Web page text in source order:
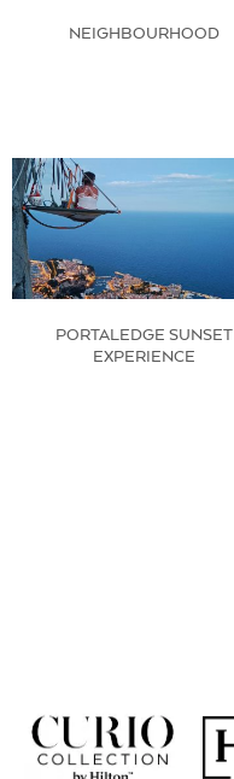
NEIGHBOURHOOD
PORTALEDGE SUNSET
EXPERIENCE